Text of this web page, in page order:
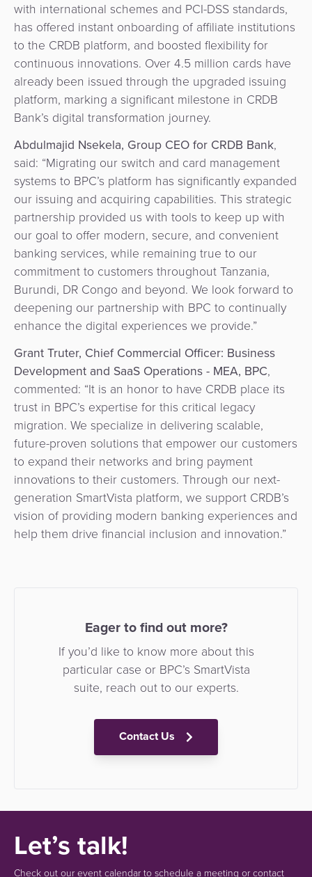
with international schemes and PCI-DSS standards,
has offered instant onboarding of affiliate institutions
to the CRDB platform, and boosted flexibility for
continuous innovations. Over 4.5 million cards have
already been issued through the upgraded issuing
platform, marking a significant milestone in CRDB
Bank’s digital transformation journey.
Abdulmajid Nsekela, Group CEO for CRDB Bank,
said: “Migrating our switch and card management
systems to BPC’s platform has significantly expanded
our issuing and acquiring capabilities. This strategic
partnership provided us with tools to keep up with
our goal to offer modern, secure, and convenient
banking services, while remaining true to our
commitment to customers throughout Tanzania,
Burundi, DR Congo and beyond. We look forward to
deepening our partnership with BPC to continually
enhance the digital experiences we provide.”
Grant Truter, Chief Commercial Officer: Business
Development and SaaS Operations - MEA, BPC,
commented: “It is an honor to have CRDB place its
trust in BPC’s expertise for this critical legacy
migration. We specialize in delivering scalable,
future-proven solutions that empower our customers
to expand their networks and bring payment
innovations to their customers. Through our next-
generation SmartVista platform, we support CRDB’s
vision of providing modern banking experiences and
help them drive financial inclusion and innovation.”
Eager to find out more?
If you’d like to know more about this
particular case or BPC’s SmartVista
suite, reach out to our experts.
Contact Us
Let’s talk!
Check out our event calendar to schedule a meeting or contact